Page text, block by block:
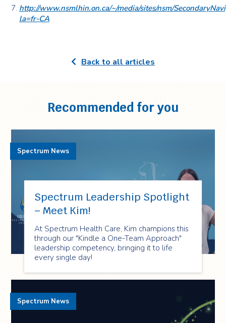
http://www.nsmlhin.on.ca/~/media/sites/nsm/
la=fr-CA
Back to all articles
Recommended for you
Spectrum Leadership Spotlight
– Meet Kim!
At Spectrum Health Care, Kim champions this
through our "Kindle a One-Team Approach"
leadership competency, bringing it to life
every single day!
Spectrum News
Spectrum News